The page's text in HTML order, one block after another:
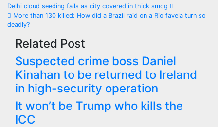
Post
navigation
Delhi cloud seeding fails as city covered in thick smog
More than 130 killed: How did a Brazil raid on a Rio favela turn so
deadly?
Related Post
Suspected crime boss Daniel
Kinahan to be returned to Ireland
in high-security operation
It won’t be Trump who kills the
ICC